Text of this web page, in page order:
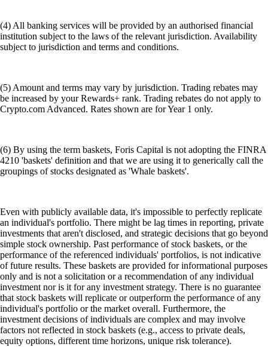
(4) All banking services will be provided by an authorised financial
institution subject to the laws of the relevant jurisdiction. Availability
subject to jurisdiction and terms and conditions.
(5) Amount and terms may vary by jurisdiction. Trading rebates may
be increased by your Rewards+ rank. Trading rebates do not apply to
Crypto.com Advanced. Rates shown are for Year 1 only.
(6) By using the term baskets, Foris Capital is not adopting the FINRA
4210 'baskets' definition and that we are using it to generically call the
groupings of stocks designated as 'Whale baskets'.
Even with publicly available data, it's impossible to perfectly replicate
an individual's portfolio. There might be lag times in reporting, private
investments that aren't disclosed, and strategic decisions that go beyond
simple stock ownership. Past performance of stock baskets, or the
performance of the referenced individuals' portfolios, is not indicative
of future results. These baskets are provided for informational purposes
only and is not a solicitation or a recommendation of any individual
investment nor is it for any investment strategy. There is no guarantee
that stock baskets will replicate or outperform the performance of any
individual's portfolio or the market overall. Furthermore, the
investment decisions of individuals are complex and may involve
factors not reflected in stock baskets (e.g., access to private deals,
equity options, different time horizons, unique risk tolerance).